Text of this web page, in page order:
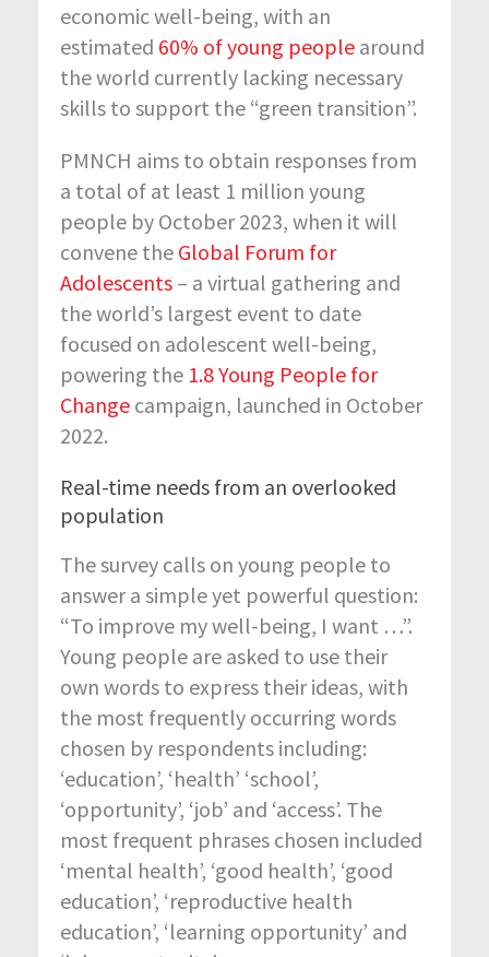
economic well-being, with an
estimated 60% of young people around
the world currently lacking necessary
skills to support the “green transition”.
PMNCH aims to obtain responses from
a total of at least 1 million young
people by October 2023, when it will
convene the Global Forum for
Adolescents – a virtual gathering and
the world’s largest event to date
focused on adolescent well-being,
powering the 1.8 Young People for
Change campaign, launched in October
2022.
Real-time needs from an overlooked
population
The survey calls on young people to
answer a simple yet powerful question:
“To improve my well-being, I want …”.
Young people are asked to use their
own words to express their ideas, with
the most frequently occurring words
chosen by respondents including:
‘education’, ‘health’ ‘school’,
‘opportunity’, ‘job’ and ‘access’. The
most frequent phrases chosen included
‘mental health’, ‘good health’, ‘good
education’, ‘reproductive health
education’, ‘learning opportunity’ and